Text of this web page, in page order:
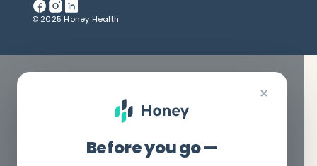
© 2025 Honey Health
×
Before you go —